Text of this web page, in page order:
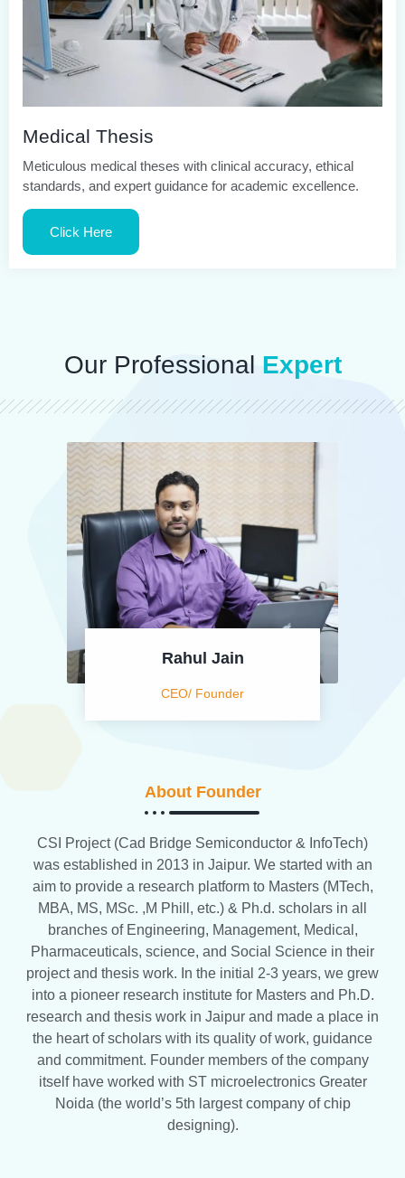
Medical Thesis
Meticulous medical theses with clinical accuracy, ethical
standards, and expert guidance for academic excellence.
Click Here
Our Professional Expert
Rahul Jain
CEO/ Founder
About Founder
CSI Project (Cad Bridge Semiconductor & InfoTech)
was established in 2013 in Jaipur. We started with an
aim to provide a research platform to Masters (MTech,
MBA, MS, MSc. ,M Phill, etc.) & Ph.d. scholars in all
branches of Engineering, Management, Medical,
Pharmaceuticals, science, and Social Science in their
project and thesis work. In the initial 2-3 years, we grew
into a pioneer research institute for Masters and Ph.D.
research and thesis work in Jaipur and made a place in
the heart of scholars with its quality of work, guidance
and commitment. Founder members of the company
itself have worked with ST microelectronics Greater
Noida (the world’s 5th largest company of chip
designing).